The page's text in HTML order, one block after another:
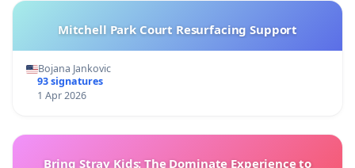
Mitchell Park Court Resurfacing Support
Bojana Jankovic
93 signatures
1 Apr 2026
Bring Stray Kids: The Dominate Experience to